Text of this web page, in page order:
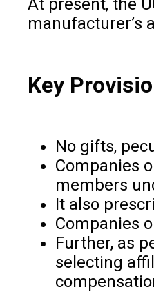
At present, the
manufacturer’s
Key
No gifts,
Companies
members
It also
Companies
Further, as
selecting